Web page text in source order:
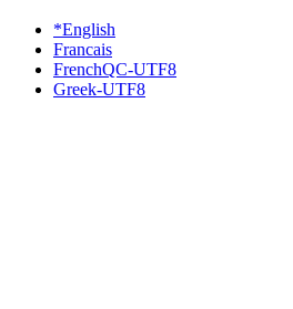
*English
Francais
FrenchQC-UTF8
Greek-UTF8